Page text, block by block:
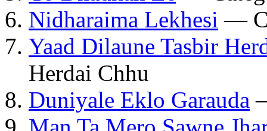
Nidharaima Lekhesi —
Yaad Dilaune Tasbir
Herdai Chhu
Duniyale Eklo Garauda